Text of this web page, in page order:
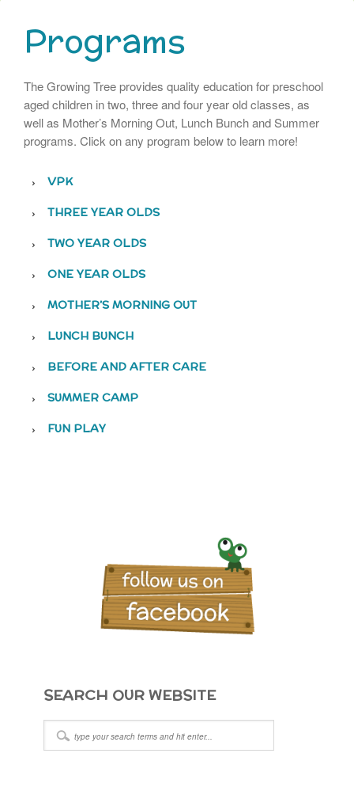
Programs
The Growing Tree provides quality education for preschool
aged children in two, three and four year old classes, as
well as Mother’s Morning Out, Lunch Bunch and Summer
programs. Click on any program below to learn more!
VPK
THREE YEAR OLDS
TWO YEAR OLDS
ONE YEAR OLDS
MOTHER’S MORNING OUT
LUNCH BUNCH
BEFORE AND AFTER CARE
SUMMER CAMP
FUN PLAY
SEARCH OUR WEBSITE